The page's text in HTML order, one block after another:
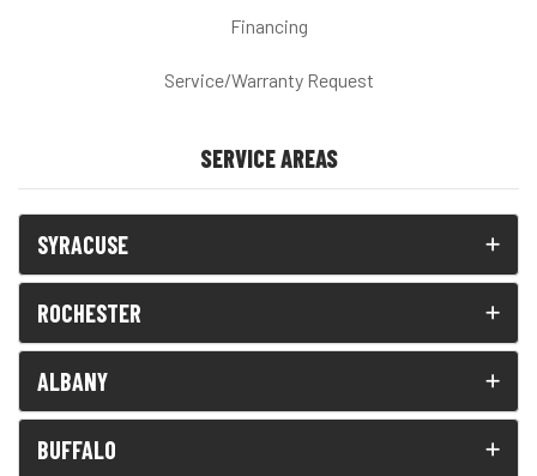
Financing
Service/Warranty Request
SERVICE AREAS
SYRACUSE
ROCHESTER
ALBANY
BUFFALO